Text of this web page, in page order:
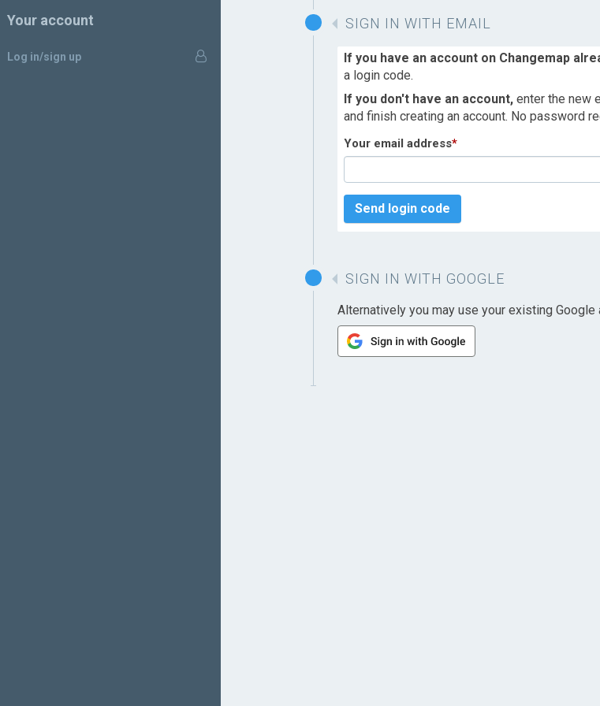
Your account
Log in/sign up
SIGN IN WITH EMAIL
If you have an account on Changemap
a login code.
If you don't have an account, enter the new
and finish creating an account. No password
Your email address*
Send login code
SIGN IN WITH GOOGLE
Alternatively you may use your existing